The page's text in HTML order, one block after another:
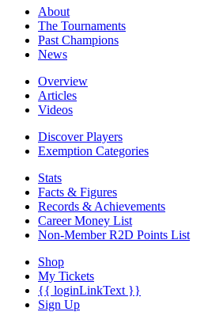
About
The Tournaments
Past Champions
News
Overview
Articles
Videos
Discover Players
Exemption Categories
Stats
Facts & Figures
Records & Achievements
Career Money List
Non-Member R2D Points List
Shop
My Tickets
{{ loginLinkText }}
Sign Up